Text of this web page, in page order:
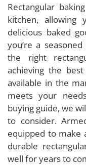
Rectangular
kitchen,
delicious baked
you’re a
the right
achieving the
available in the
meets your
buying guide, we
to consider.
equipped to make
durable
well for years to